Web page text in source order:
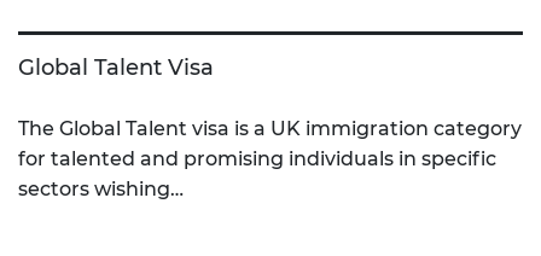
Global Talent Visa
The Global Talent visa is a UK immigration category
for talented and promising individuals in specific
sectors wishing…